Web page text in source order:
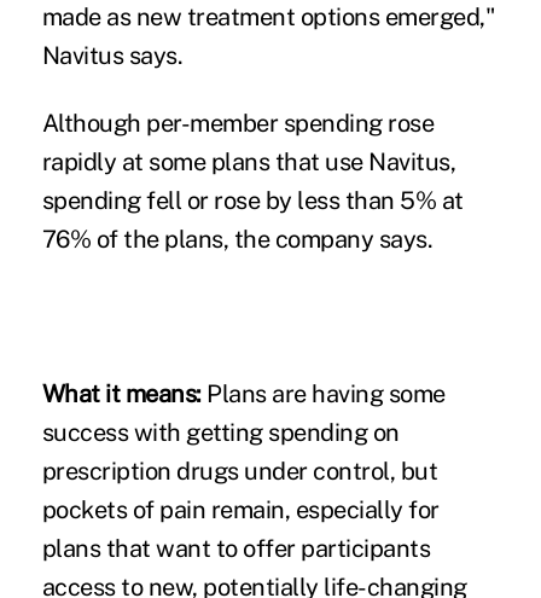
made as new treatment options emerged,"
Navitus says.
Although per-member spending rose
rapidly at some plans that use Navitus,
spending fell or rose by less than 5% at
76% of the plans, the company says.
What it means:Plans are having some
success with getting spending on
prescription drugs under control, but
pockets of pain remain, especially for
plans that want to offer participants
access to new, potentially life-changing